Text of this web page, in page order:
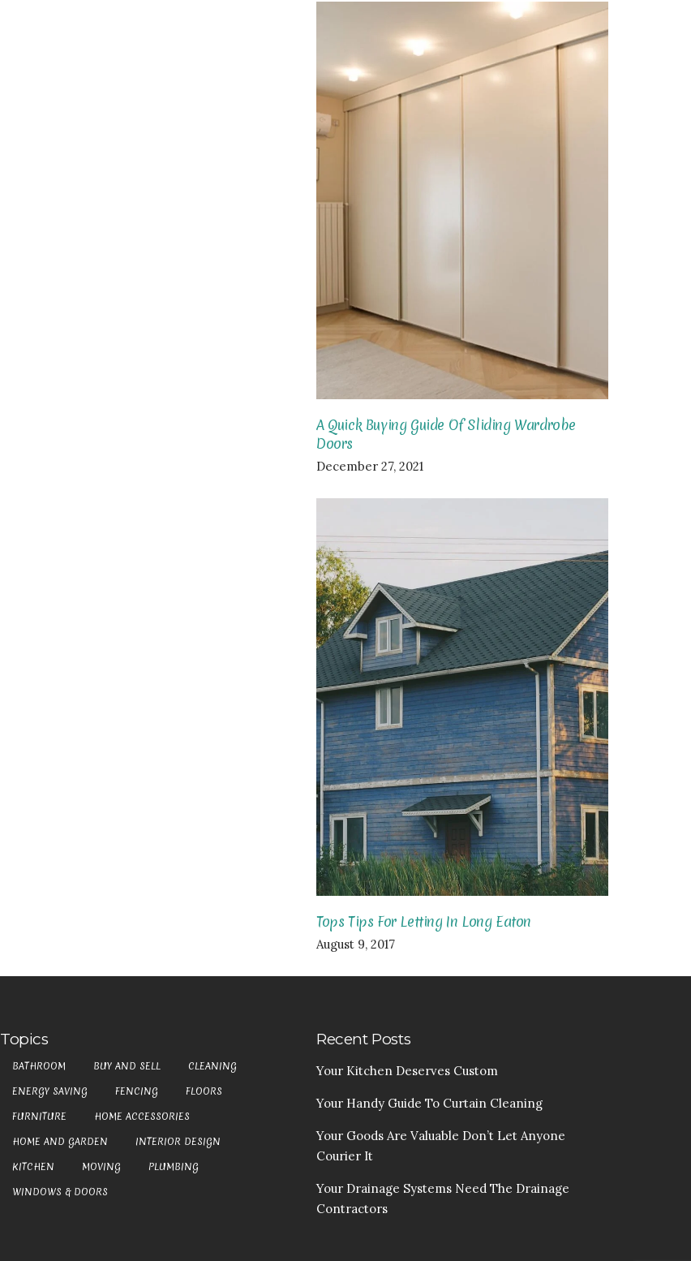
A Quick Buying Guide Of Sliding Wardrobe
Doors
December 27, 2021
Tops Tips For Letting In Long Eaton
August 9, 2017
Topics
BATHROOM BUY AND SELL
CLEANING
ENERGY SAVING
FENCING
FLOORS
FURNITURE
HOME ACCESSORIES
HOME AND GARDEN
INTERIOR DESIGN
KITCHEN
MOVING
PLUMBING
WINDOWS & DOORS
Recent Posts
Your Kitchen Deserves Custom
Your Handy Guide To Curtain Cleaning
Your Goods Are Valuable Don’t Let Anyone
Courier It
Your Drainage Systems Need The Drainage
Contractors